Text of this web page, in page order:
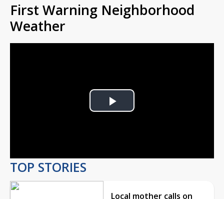
First Warning Neighborhood
Weather
Play
TOP STORIES
Local mother calls on